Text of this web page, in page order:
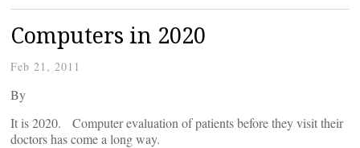
Computers in 2020
Feb 21, 2011
By
It is 2020. Computer evaluation of patients before they visit their
doctors has come a long way.